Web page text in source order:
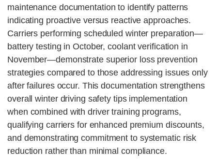
maintenance documentation to identify patterns
indicating proactive versus reactive approaches.
Carriers performing scheduled winter preparation—
battery testing in October, coolant verification in
November—demonstrate superior loss prevention
strategies compared to those addressing issues only
after failures occur. This documentation strengthens
overall winter driving safety tips implementation
when combined with driver training programs,
qualifying carriers for enhanced premium discounts,
and demonstrating commitment to systematic risk
reduction rather than minimal compliance.